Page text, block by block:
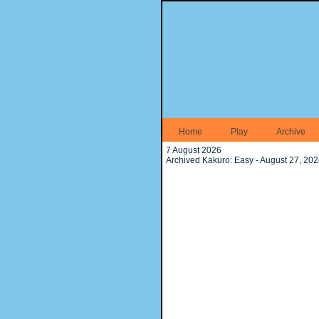
Home Play Archive
7 August 2026
Archived Kakuro: Easy - August 27,